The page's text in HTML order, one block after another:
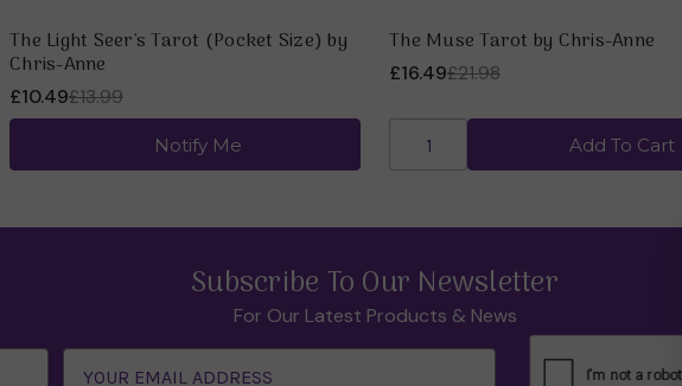
The Light Seer's Tarot (Pocket Size) by
Chris-Anne
£13.99
£10.49
Notify Me
The Muse Tarot by Chris-Anne
£21.98
£16.49
Add To Cart
Subscribe To Our Newsletter
For Our Latest Products & News